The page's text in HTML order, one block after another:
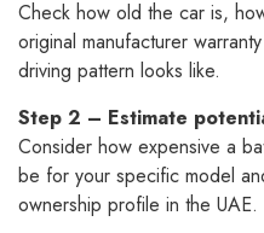
Check how old the car is,
original manufacturer
driving pattern looks like.
Step 2 – Estimate
Consider how expensive a
be for your specific model
ownership profile in the UAE.